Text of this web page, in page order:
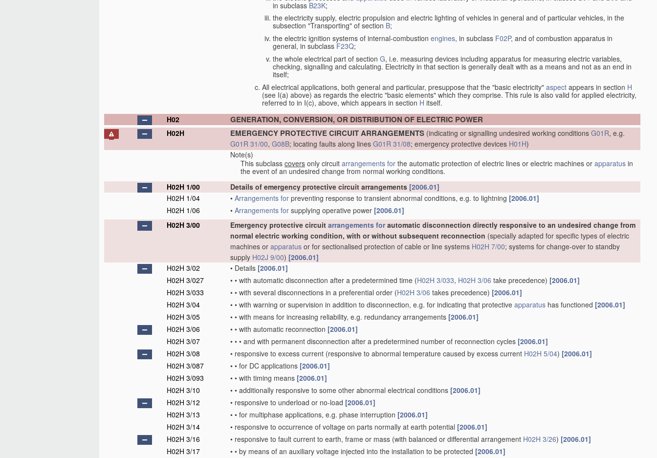
in subclassB23K;
the electricity supply, electric propulsion and electric lighting of vehicles in general and of particular vehicles, in the
subsection "Transporting" of section B;
the electric ignition systems of internal-combustion engines, in subclass F02P, and of combustion apparatus in
general, in subclass F23Q;
the whole electrical part of section G, i.e. measuring devices including apparatus for measuring electric variables,
checking, signalling and calculating. Electricity in that section is generally dealt with as a means and not as an end in
itself;
All electrical applications, both general and particular, presuppose that the "basic electricity" aspect appears in section H
(see I(a) above) as regards the electric "basic elements" which they comprise. This rule is also valid for applied electricity,
referred to in I(c), above, which appears in section H itself.
H02
GENERATION, CONVERSION, OR DISTRIBUTION OF ELECTRIC POWER
H02H EMERGENCY PROTECTIVE CIRCUIT ARRANGEMENTS (indicating or signalling undesired working conditions G01R, e.g.
G01R 31/00, G08B; locating faults along lines G01R 31/08; emergency protective devices H01H)
Note(s)
This subclass covers only circuit arrangements for the automatic protection of electric lines or electric machines or apparatus in
the event of an undesired change from normal working conditions.
H02H 1/00
Details of emergency protective circuit arrangements [2006.01]
H02H 1/04
• Arrangements for preventing response to transient abnormal conditions, e.g. to lightning [2006.01]
H02H 1/06
• Arrangements for supplying operative power [2006.01]
H02H 3/00
Emergency protective circuit arrangements forautomatic disconnection directly responsive to an undesired change from
normal electric working condition, with or without subsequent reconnection (specially adapted for specific types of electric
machines or apparatus or for sectionalised protection of cable or line systems H02H 7/00; systems for change-over to standby
supply H02J 9/00) [2006.01]
H02H 3/02
• Details [2006.01]
H02H 3/027
• • with automatic disconnection after a predetermined time (H02H 3/033, H02H 3/06 take precedence) [2006.01]
H02H 3/033
• • with several disconnections in a preferential order (H02H 3/06 takes precedence) [2006.01]
H02H 3/04
• • with warning or supervision in addition to disconnection, e.g. for indicating that protective apparatus has functioned [2006.01]
H02H 3/05
• • with means for increasing reliability, e.g. redundancy arrangements [2006.01]
H02H 3/06
• • with automatic reconnection [2006.01]
H02H 3/07
• • • and with permanent disconnection after a predetermined number of reconnection cycles [2006.01]
H02H 3/08
• responsive to excess current (responsive to abnormal temperature caused by excess current H02H 5/04) [2006.01]
H02H 3/087
• • for DC applications [2006.01]
H02H 3/093
• • with timing means [2006.01]
H02H 3/10
• • additionally responsive to some other abnormal electrical conditions [2006.01]
H02H 3/12
• responsive to underload or no-load [2006.01]
H02H 3/13
• • for multiphase applications, e.g. phase interruption [2006.01]
H02H 3/14
• responsive to occurrence of voltage on parts normally at earth potential [2006.01]
H02H 3/16
• responsive to fault current to earth, frame or mass (with balanced or differential arrangement H02H 3/26) [2006.01]
H02H 3/17
• • by means of an auxiliary voltage injected into the installation to be protected [2006.01]